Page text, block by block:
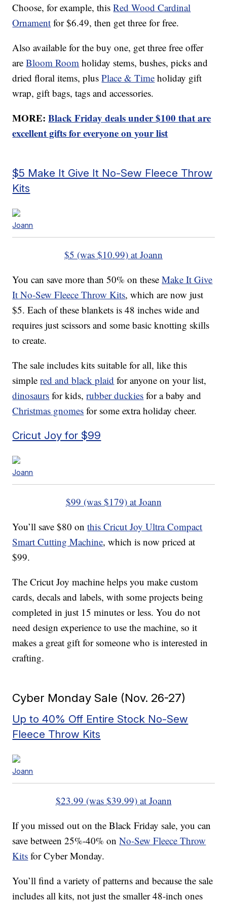
Choose, for example, thisRed Wood Cardinal
Ornament for $6.49, then get three for free.
Also available for the buy one, get three free offer
areBloom Room holiday stems, bushes, picks and
dried floral items, plusPlace & Time holiday gift
wrap, gift bags, tags and accessories.
MORE:Black Friday deals under $100 that are
excellent gifts for everyone on your list
$5 Make It Give It No-Sew Fleece Throw
Kits
Joann
$5 (was $10.99) at Joann
You can save more than 50% on theseMake It Give
It No-Sew Fleece Throw Kits, which are now just
$5. Each of these blankets is 48 inches wide and
requires just scissors and some basic knotting skills
to create.
The sale includes kits suitable for all, like this
simplered and black plaid for anyone on your list,
dinosaurs for kids,rubber duckies for a baby and
Christmas gnomes for some extra holiday cheer.
Cricut Joy for $99
Joann
$99 (was $179) at Joann
You’ll save $80 onthis Cricut Joy Ultra Compact
Smart Cutting Machine, which is now priced at
$99.
The Cricut Joy machine helps you make custom
cards, decals and labels, with some projects being
completed in just 15 minutes or less. You do not
need design experience to use the machine, so it
makes a great gift for someone who is interested in
crafting.
Cyber Monday Sale (Nov. 26-27)
Up to 40% Off Entire Stock No-Sew
Fleece Throw Kits
Joann
$23.99 (was $39.99) at Joann
If you missed out on the Black Friday sale, you can
save between 25%-40% onNo-Sew Fleece Throw
Kits for Cyber Monday.
You’ll find a variety of patterns and because the sale
includes all kits, not just the smaller 48-inch ones